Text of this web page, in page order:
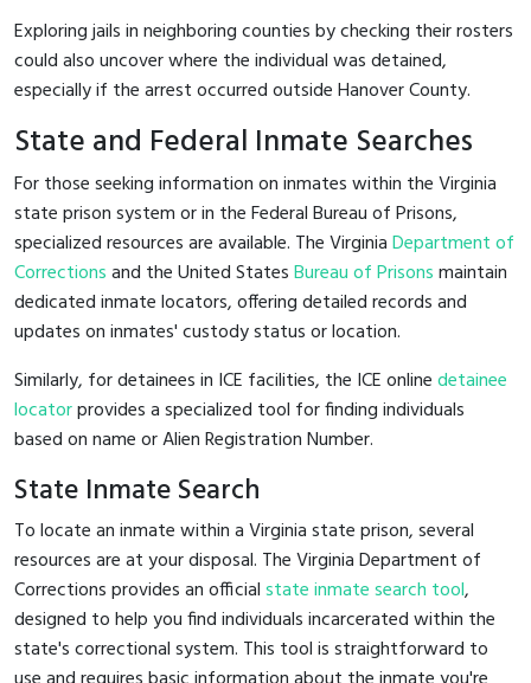
Exploring jails in neighboring counties by checking their rosters
could also uncover where the individual was detained,
especially if the arrest occurred outside Hanover County.
State and Federal Inmate Searches
For those seeking information on inmates within the Virginia
state prison system or in the Federal Bureau of Prisons,
specialized resources are available. The VirginiaDepartment of
Correctionsand the United StatesBureau of Prisonsmaintain
dedicated inmate locators, offering detailed records and
updates on inmates' custody status or location.
Similarly, for detainees in ICE facilities, the ICE onlinedetainee
locatorprovides a specialized tool for finding individuals
based on name or Alien Registration Number.
State Inmate Search
To locate an inmate within a Virginia state prison, several
resources are at your disposal. The Virginia Department of
Corrections provides an officialstate inmate search tool,
designed to help you find individuals incarcerated within the
state's correctional system. This tool is straightforward to